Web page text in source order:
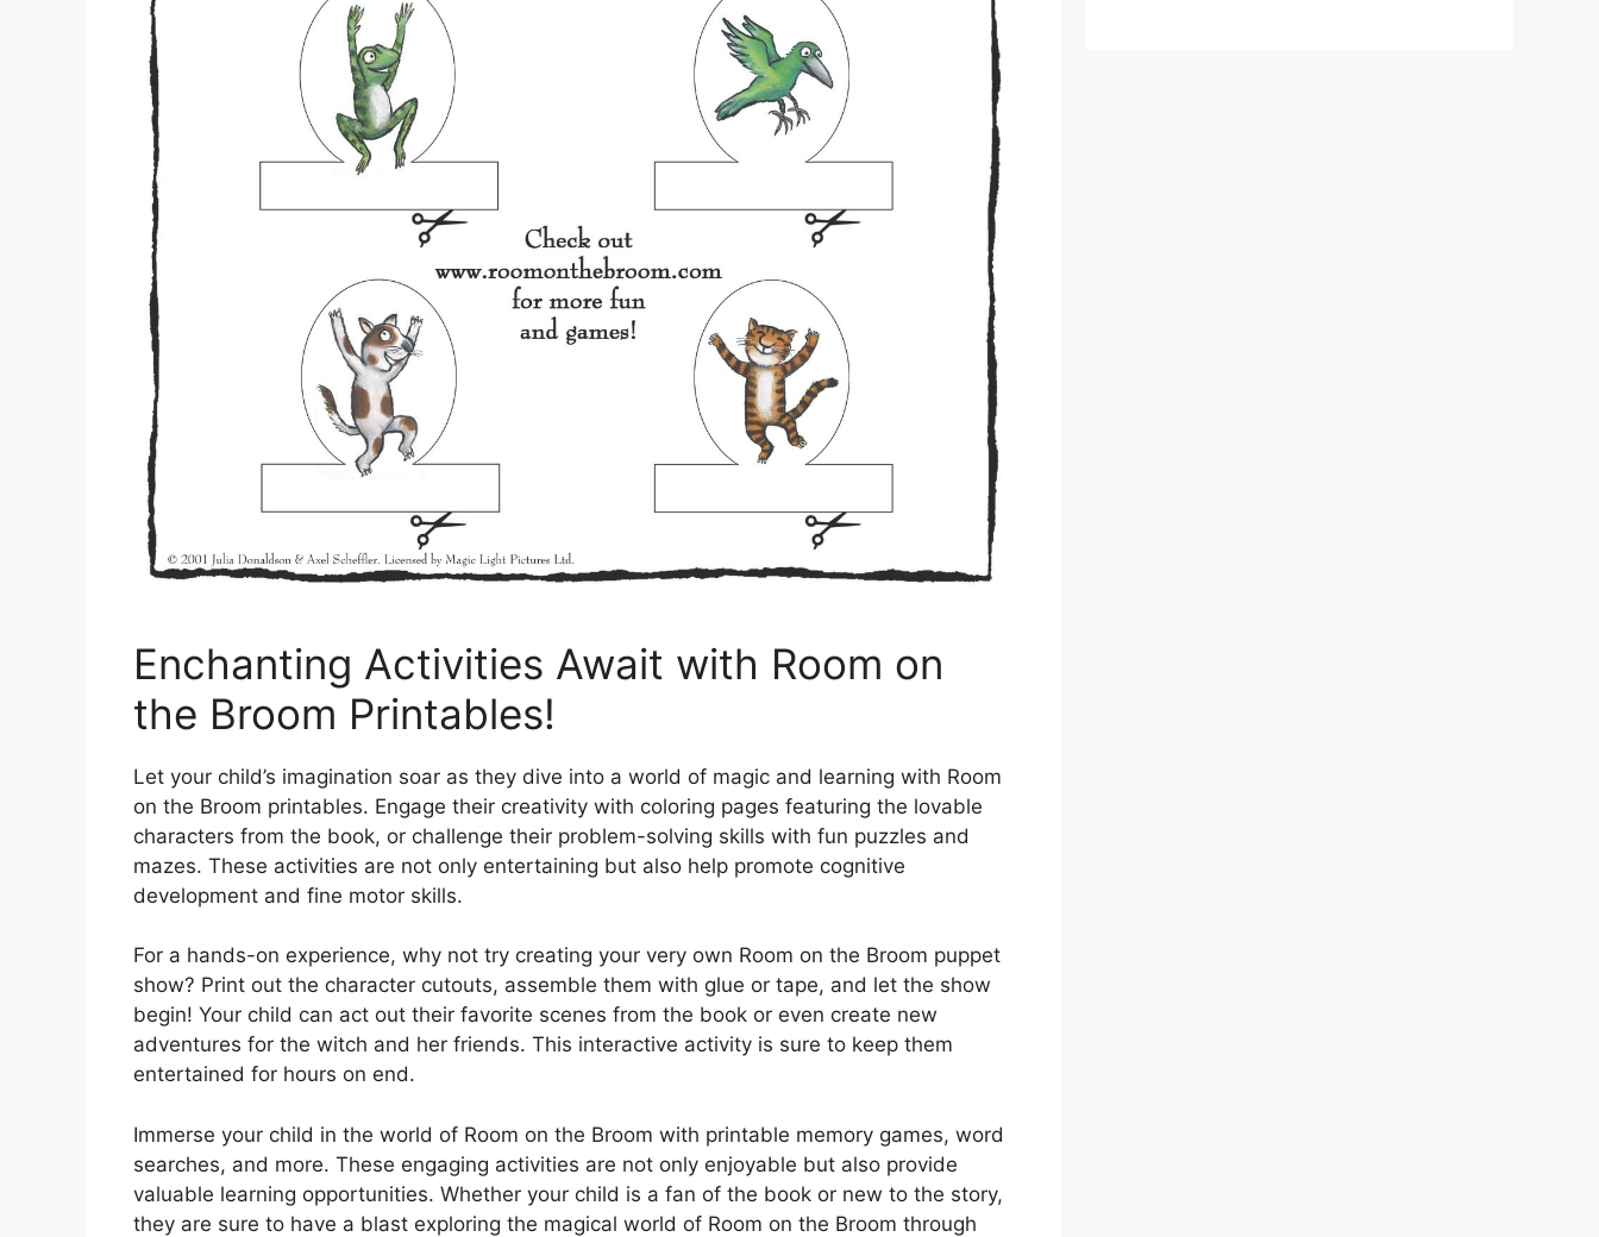
Enchanting Activities Await with Room on
the Broom Printables!
Let your child’s imagination soar as they dive into a world of magic and learning with Room
on the Broom printables. Engage their creativity with coloring pages featuring the lovable
characters from the book, or challenge their problem-solving skills with fun puzzles and
mazes. These activities are not only entertaining but also help promote cognitive
development and fine motor skills.
For a hands-on experience, why not try creating your very own Room on the Broom puppet
show? Print out the character cutouts, assemble them with glue or tape, and let the show
begin! Your child can act out their favorite scenes from the book or even create new
adventures for the witch and her friends. This interactive activity is sure to keep them
entertained for hours on end.
Immerse your child in the world of Room on the Broom with printable memory games, word
searches, and more. These engaging activities are not only enjoyable but also provide
valuable learning opportunities. Whether your child is a fan of the book or new to the story,
they are sure to have a blast exploring the magical world of Room on the Broom through